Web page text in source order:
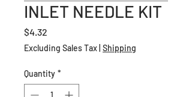
INLET NEEDLE KIT
$4.32
Excluding Sales Tax Shipping
Quantity *